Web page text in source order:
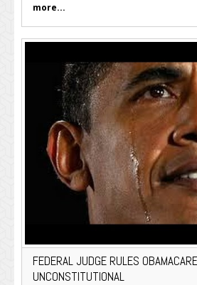
more...
FEDERAL JUDGE RULES OBAMACARE
UNCONSTITUTIONAL